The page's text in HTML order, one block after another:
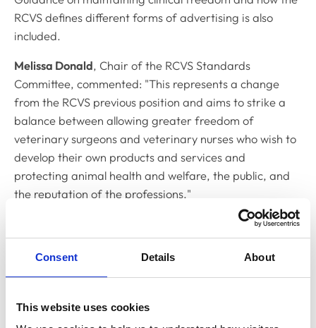
Consent Details About
This website uses cookies
RCVS defines different forms of advertising is also
included.
Melissa Donald, Chair of the RCVS Standards
Committee, commented: "This represents a change
from the RCVS previous position and aims to strike a
balance between allowing greater freedom of
veterinary surgeons and veterinary nurses who wish to
develop their own products and services and
protecting animal health and welfare, the public, and
the reputation of the professions."
As part of this review, the Standards Committee also
approved changes toChapter 9 of the supporting
guidancein relation to recommending or favouring
animal insurance. The update provides further
authorisation required from the Financial Conduct